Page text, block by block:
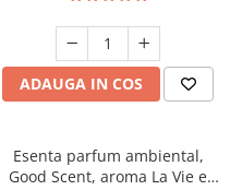
ADAUGA IN COS
Esenta parfum ambiental,
Good Scent, aroma La Vie e